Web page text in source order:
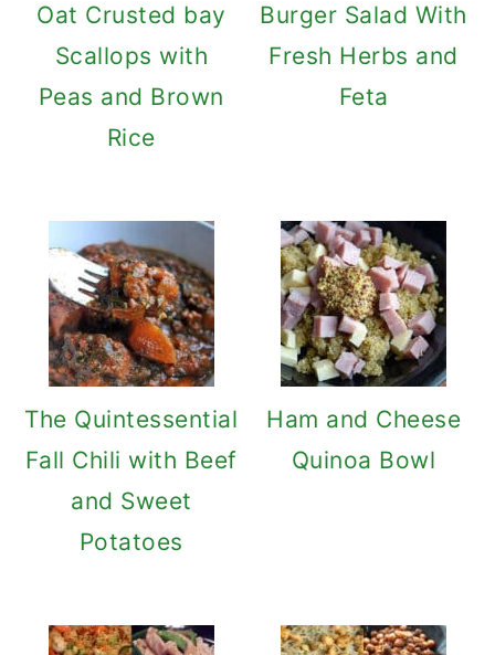
Oat Crusted bay
Scallops with
Peas and Brown
Rice
Burger Salad With
Fresh Herbs and
Feta
The Quintessential
Fall Chili with Beef
and Sweet
Potatoes
Ham and Cheese
Quinoa Bowl